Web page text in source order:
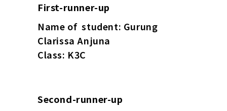
First-runner-up
Name of student: Gurung
Clarissa Anjuna
Class: K3C
Second-runner-up